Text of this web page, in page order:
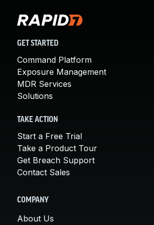
GET STARTED
Command Platform
Exposure Management
MDR Services
Solutions
TAKE ACTION
Start a Free Trial
Take a Product Tour
Get Breach Support
Contact Sales
COMPANY
About Us